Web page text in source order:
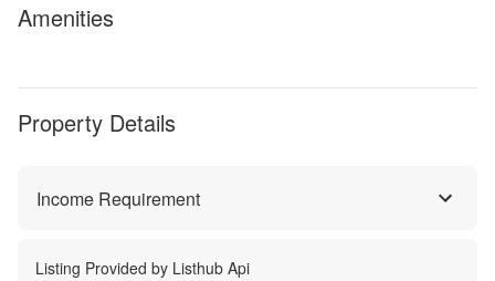
Amenities
Property Details
Income Requirement
Listing Provided by Listhub Api